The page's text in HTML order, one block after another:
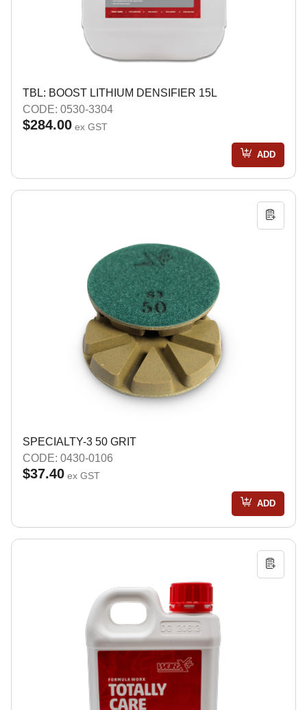
TBL: BOOST LITHIUM DENSIFIER 15L
CODE: 0530-3304
$284.00 ex GST
ADD
SPECIALTY-3 50 GRIT
CODE: 0430-0106
$37.40 ex GST
ADD